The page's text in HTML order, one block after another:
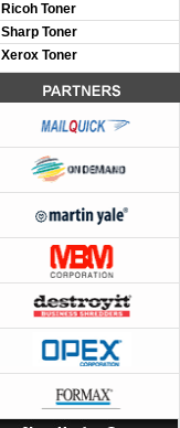
Ricoh Toner
Sharp Toner
Xerox Toner